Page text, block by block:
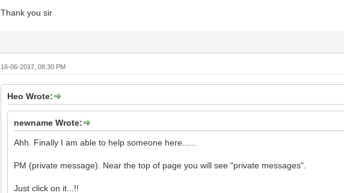
Thank you sir
16-06-2017, 08:30 PM
Heo Wrote:
newname Wrote:
Ahh. Finally I am able to help someone here......
PM (private message). Near the top of page you will see "private messages".
Just click on it...!!